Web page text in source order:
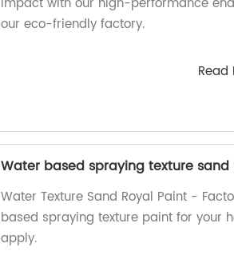
our eco-friendly factory.
Read
Water based spraying texture
Water Texture Sand Royal Paint -
based spraying texture paint for your
apply.